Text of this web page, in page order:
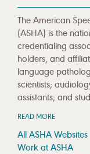
The American
(ASHA) is the
credentialing
holders, and
language
scientists;
assistants; and
READ MORE
All ASHA Websites
Work at ASHA